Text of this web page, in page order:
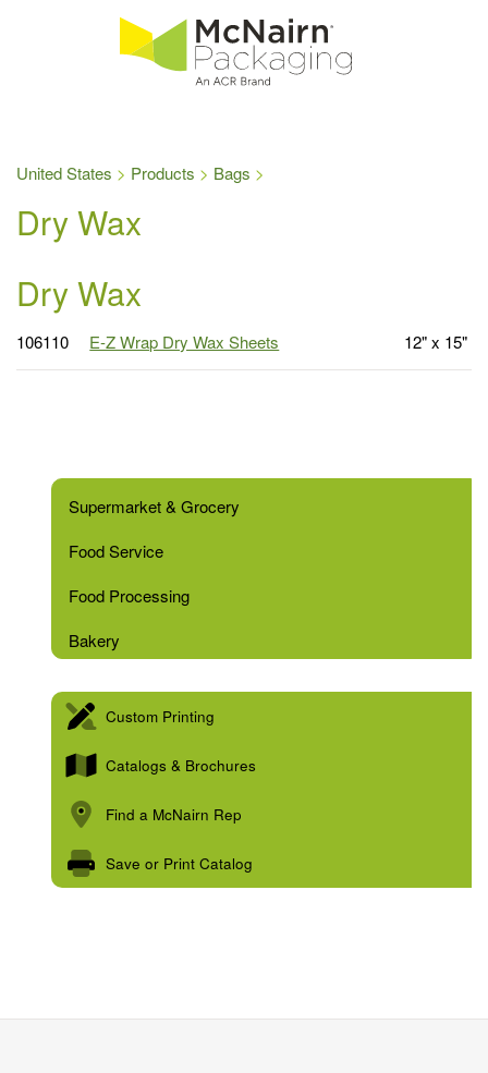
United States Products Bags
Dry Wax
Dry Wax
106110 E-Z Wrap Dry Wax Sheets 12" x 15"
Supermarket & Grocery
Food Service
Food Processing
Bakery
Custom Printing
Catalogs & Brochures
Find a McNairn Rep
Save or Print Catalog